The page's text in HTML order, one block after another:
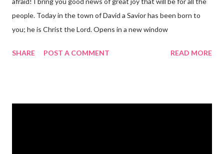
people. Today in the town of David a Savior has been born to
you; he is Christ the Lord. Opens in a new window
the birth of Jesus Christ, the Messiah and Savior of the world. It
SHARE POST A COMMENT READ MORE